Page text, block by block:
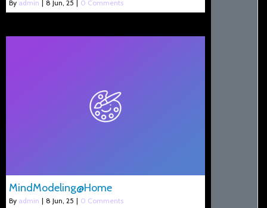
By admin 8 Jun, 25 0 Comments
MindModeling@Home
By admin | 8 Jun, 25 | 0 Comments